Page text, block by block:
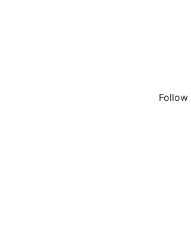
Follow